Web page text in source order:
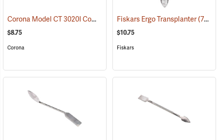
Corona Model CT 3020I Comfort Transplanter (79088)
$8.75
Corona
Fiskars Ergo Transplanter(79090)
$10.75
Fiskars